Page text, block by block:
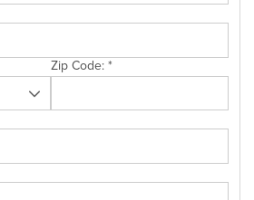
Zip Code:*